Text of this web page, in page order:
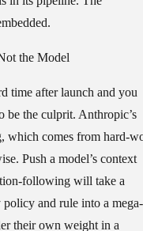
the Model
time after launch and you
be the culprit. Anthropic’s
which comes from hard-
Push a model’s context
following will take a
and rule into a mega-
their own weight in a